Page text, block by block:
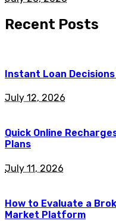
Recent Posts
Instant Loan
July 12, 2026
Quick Online
Plans
July 11, 2026
How to Evaluate a
Market Platform